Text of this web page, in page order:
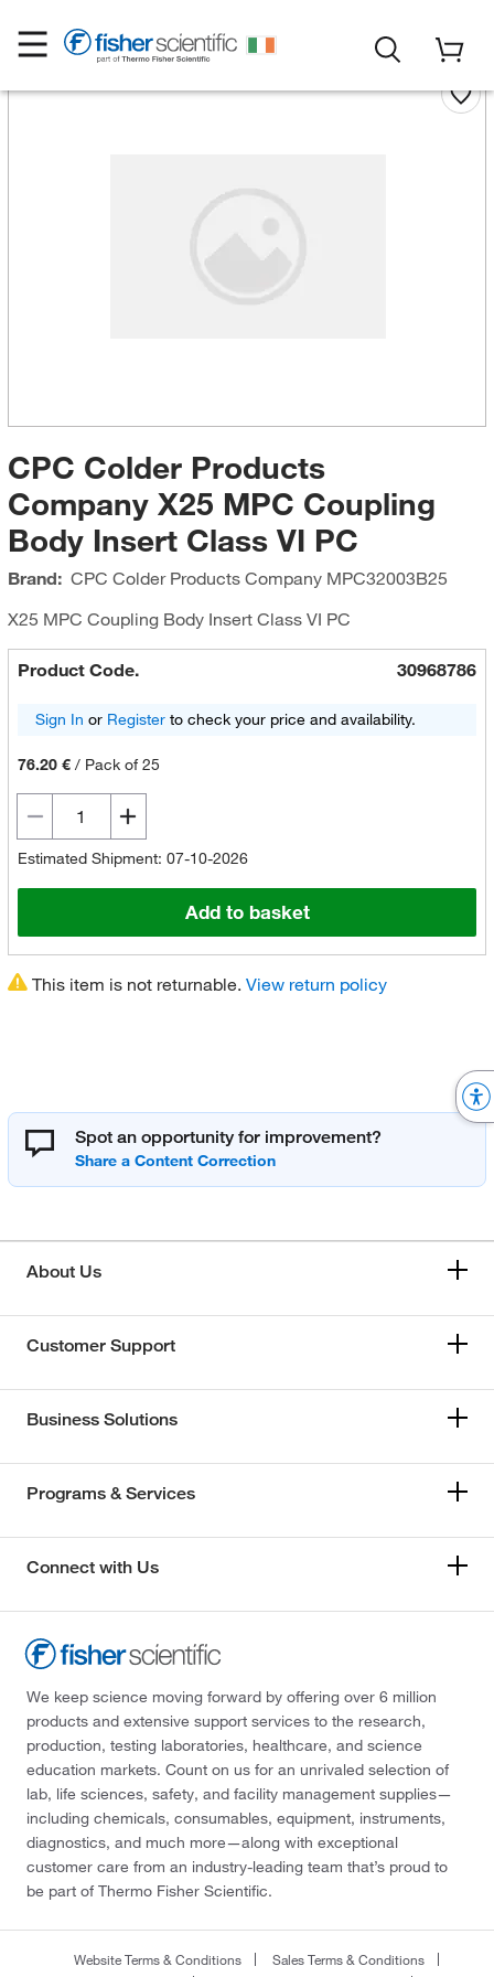
CPC Colder Products
Company X25 MPC Coupling
Body Insert Class VI PC
Brand: CPC Colder Products CompanyMPC32003B25
X25 MPC Coupling Body Insert Class VI PC
Product Code. 30968786
Sign In or Registerto check your price and availability.
76.20 €/ Pack of 25
Estimated Shipment: 07-10-2026
Add to basket
This item is not returnable. View return policy
Spot an opportunity for improvement?
About Us
Customer Support
Business Solutions
Programs & Services
Connect with Us
We keep science moving forward by offering over 6 million
products and extensive support services to the research,
production, testing laboratories, healthcare, and science
education markets. Count on us for an unrivaled selection of
lab, life sciences, safety, and facility management supplies—
including chemicals, consumables, equipment, instruments,
diagnostics, and much more—along with exceptional
customer care from an industry-leading team that’s proud to
be part of Thermo Fisher Scientific.
Website Terms & Conditions
Sales Terms & Conditions